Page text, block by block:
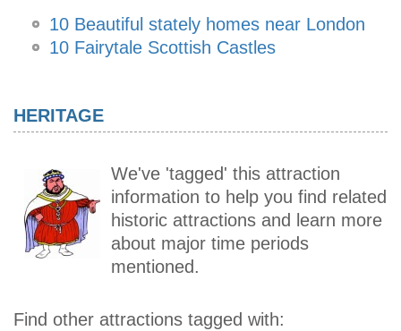
10 Beautiful stately homes near London
10 Fairytale Scottish Castles
HERITAGE
We've 'tagged' this attraction
information to help you find related
historic attractions and learn more
about major time periods
mentioned.
Find other attractions tagged with: